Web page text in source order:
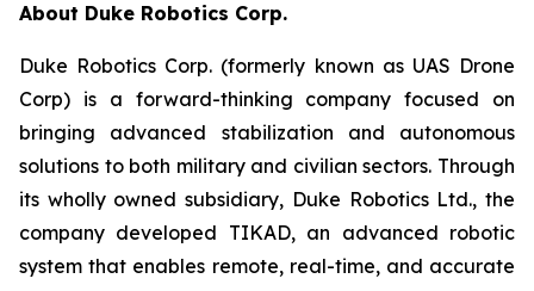
About Duke Robotics Corp.
Duke Robotics Corp. (formerly known as UAS Drone
Corp) is a forward-thinking company focused on
bringing advanced stabilization and autonomous
solutions to both military and civilian sectors. Through
its wholly owned subsidiary, Duke Robotics Ltd., the
company developed TIKAD, an advanced robotic
system that enables remote, real-time, and accurate